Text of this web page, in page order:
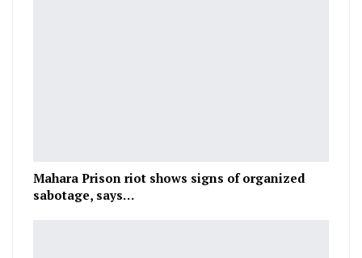
Mahara Prison riot shows signs of organized
sabotage, says…